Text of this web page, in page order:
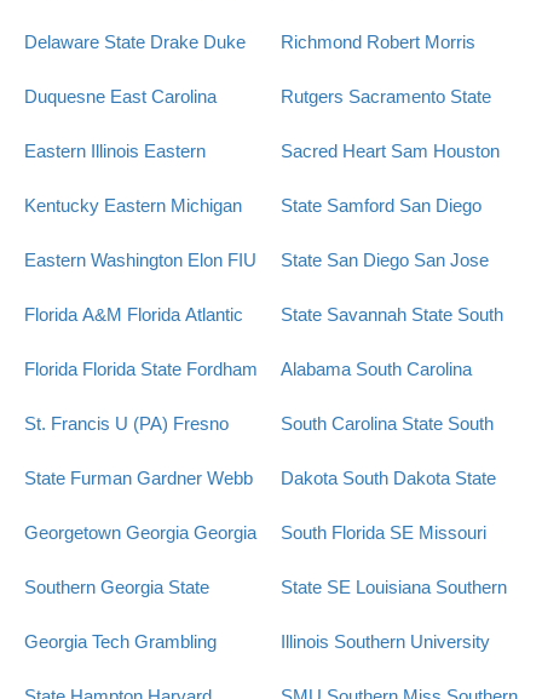
Delaware State Drake Duke
Duquesne East Carolina
Eastern Illinois Eastern
Kentucky Eastern Michigan
Eastern Washington Elon FIU
Florida A&M Florida Atlantic
Florida Florida State Fordham
St. Francis U (PA) Fresno
State Furman Gardner Webb
Georgetown Georgia Georgia
Southern Georgia State
Georgia Tech Grambling
Richmond Robert Morris
Rutgers Sacramento State
Sacred Heart Sam Houston
State Samford San Diego
State San Diego San Jose
State Savannah State South
Alabama South Carolina
South Carolina State South
Dakota South Dakota State
South Florida SE Missouri
State SE Louisiana Southern
Illinois Southern University